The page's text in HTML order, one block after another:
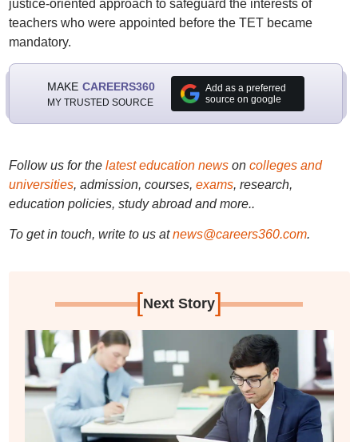
justice-oriented approach to safeguard the interests of
teachers who were appointed before the TET became
mandatory.
MAKE CAREERS360
MY TRUSTED SOURCE
Add as a preferred
source on google
Follow us for the latest education newson colleges and
universities, admission, courses, exams, research,
education policies, study abroad and more..
To get in touch, write to us at news@careers360.com.
[Next Story]